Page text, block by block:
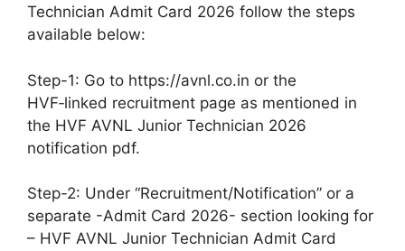
Technician Admit Card 2026 follow the steps
available below:
Step-1: Go to https://avnl.co.in or the
HVF‑linked recruitment page as mentioned in
the HVF AVNL Junior Technician 2026
notification pdf.
Step-2: Under “Recruitment/Notification” or a
separate -Admit Card 2026- section looking for
– HVF AVNL Junior Technician Admit Card